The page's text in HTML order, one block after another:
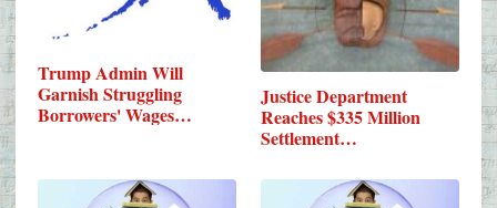
Trump Admin Will
Garnish Struggling
Borrowers' Wages…
Justice Department
Reaches $335 Million
Settlement…